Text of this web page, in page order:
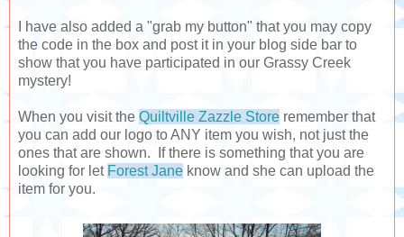
I have also added a "grab my button" that you may copy
the code in the box and post it in your blog side bar to
show that you have participated in our Grassy Creek
mystery!
When you visit the Quiltville Zazzle Store remember that
you can add our logo to ANY item you wish, not just the
ones that are shown. If there is something that you are
looking for let Forest Jane know and she can upload the
item for you.